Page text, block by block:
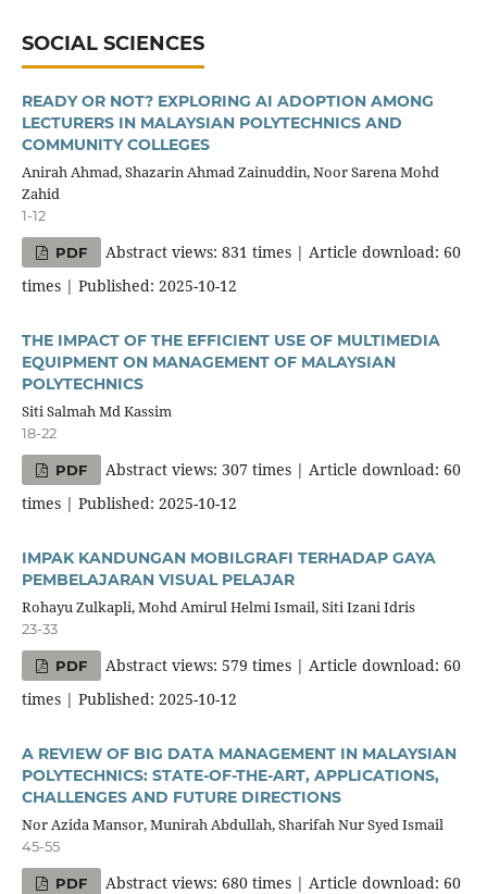
SOCIAL SCIENCES
READY OR NOT? EXPLORING AI ADOPTION AMONG
LECTURERS IN MALAYSIAN POLYTECHNICS AND
COMMUNITY COLLEGES
Anirah Ahmad, Shazarin Ahmad Zainuddin, Noor Sarena Mohd
Zahid
1-12
PDF
Abstract views: 831 times | Article download: 60
times | Published: 2025-10-12
THE IMPACT OF THE EFFICIENT USE OF MULTIMEDIA
EQUIPMENT ON MANAGEMENT OF MALAYSIAN
POLYTECHNICS
Siti Salmah Md Kassim
18-22
PDF
Abstract views: 307 times | Article download: 60
times | Published: 2025-10-12
IMPAK KANDUNGAN MOBILGRAFI TERHADAP GAYA
PEMBELAJARAN VISUAL PELAJAR
Rohayu Zulkapli, Mohd Amirul Helmi Ismail, Siti Izani Idris
23-33
PDF
Abstract views: 579 times | Article download: 60
times | Published: 2025-10-12
A REVIEW OF BIG DATA MANAGEMENT IN MALAYSIAN
POLYTECHNICS: STATE-OF-THE-ART, APPLICATIONS,
CHALLENGES AND FUTURE DIRECTIONS
Nor Azida Mansor, Munirah Abdullah, Sharifah Nur Syed Ismail
45-55
PDF
Abstract views: 680 times | Article download: 60